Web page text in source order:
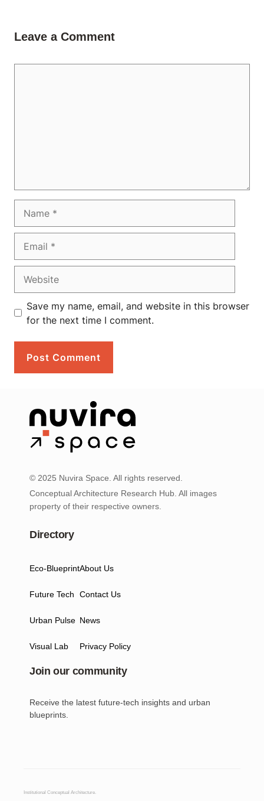
Leave a Comment
Save my name, email, and website in this browser
for the next time I comment.
© 2025 Nuvira Space. All rights reserved.
Conceptual Architecture Research Hub. All images
property of their respective owners.
Directory
Eco-Blueprint
Future Tech
Urban Pulse
Visual Lab
About Us
Contact Us
News
Privacy Policy
Join our community
Receive the latest future-tech insights and urban
blueprints.
Institutional Conceptual Architecture.